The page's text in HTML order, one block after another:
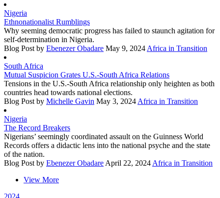
Nigeria
Ethnonationalist Rumblings
Why seeming democratic progress has failed to staunch agitation for
self-determination in Nigeria.
Blog Post by Ebenezer Obadare May 9, 2024 Africa in Transition
South Africa
Mutual Suspicion Grates U.S.-South Africa Relations
Tensions in the U.S.-South Africa relationship only heighten as both
countries head towards national elections.
Blog Post by Michelle Gavin May 3, 2024 Africa in Transition
Nigeria
The Record Breakers
Nigerians’ seemingly coordinated assault on the Guinness World
Records offers a didactic lens into the national psyche and the state
of the nation.
Blog Post by Ebenezer Obadare April 22, 2024 Africa in Transition
View More
2024